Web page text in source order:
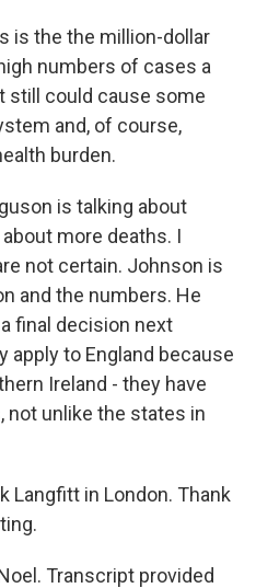
is the the million-dollar
numbers of cases a
still could cause some
and, of course,
burden.
is talking about
more deaths. I
not certain. Johnson is
and the numbers. He
final decision next
apply to England because
Ireland - they have
not unlike the states in
Langfitt in London. Thank
Transcript provided